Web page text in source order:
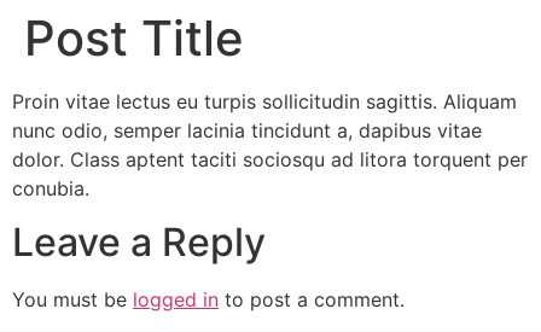
Post Title
Proin vitae lectus eu turpis sollicitudin sagittis. Aliquam
nunc odio, semper lacinia tincidunt a, dapibus vitae
dolor. Class aptent taciti sociosqu ad litora torquent per
conubia.
Leave a Reply
You must be logged in to post a comment.